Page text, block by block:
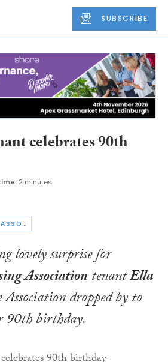
SUBSCRIBE
celebrates 90th
2 minutes
LINTHOUSE HOUSING ASSOCIATION
lovely surprise for
AssociationtenantElla
dropped by to
90th birthday.